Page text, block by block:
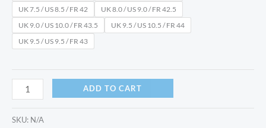
UK 7.5 / US 8.5 / FR 42
UK 8.0 / US 9.0 / FR 42.5
UK 9.0 / US 10.0 / FR 43.5
UK 9.5 / US 10.5 / FR 44
UK 9.5 / US 9.5 / FR 43
ADD TO CART
SKU: N/A